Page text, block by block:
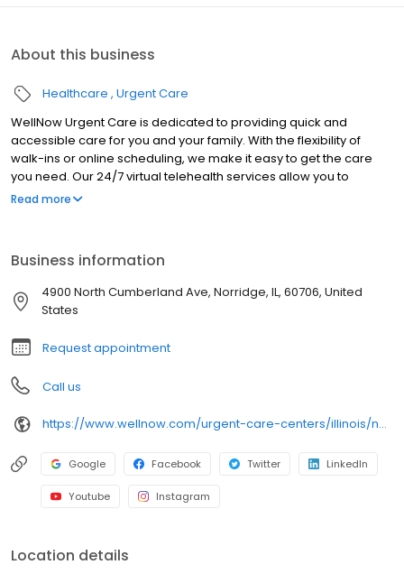
About this business
Healthcare Urgent Care
WellNow Urgent Care is dedicated to providing quick and
accessible care for you and your family. With the flexibility of
walk-ins or online scheduling, we make it easy to get the care
you need. Our 24/7 virtual telehealth services allow you to
consult with a healthcare professional from the comfort of your
Read more
Business information
4900 North Cumberland Ave, Norridge, IL, 60706, United
States
Request appointment
Call us
https://www.wellnow.com/urgent-care-centers/illinois/norridge/4900-north-cumberland-ave-60706
Google Facebook Twitter LinkedIn
Youtube Instagram
Location details